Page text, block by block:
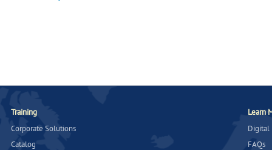
Training
Corporate Solutions
Catalog
Learn
Digital
FAQs